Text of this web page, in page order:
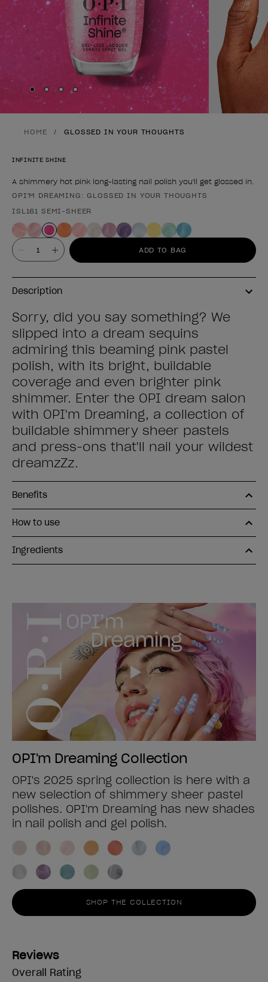
Skip to slide
Skip to slide 2
Skip to slide 3
Skip to slide4
HOME GLOSSED IN YOUR THOUGHTS
INFINITE SHINE
A shimmery hot pink long-lasting nail polish you'll get glossed in.
Product form
OPI'M DREAMING: GLOSSED IN YOUR THOUGHTS
ISL161 SEMI-SHEER
Value ADD TO BAG
Description
Sorry, did you say something? We
slipped into a dream sequins
admiring this beaming pink pastel
polish, with its bright, buildable
coverage and even brighter pink
shimmer. Enter the OPI dream salon
with OPI'm Dreaming, a collection of
buildable shimmery sheer pastels
and press-ons that'll nail your wildest
dreamzZz.
Benefits
How to use
Ingredients
OPI'm Dreaming Collection
OPI's 2025 spring collection is here with a
new selection of shimmery sheer pastel
polishes. OPI'm Dreaming has new shades
in nail polish and gel polish.
SHOP THE COLLECTION